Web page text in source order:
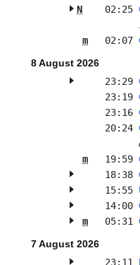
N 02:25
m 02:07
8 August 2026
23:29
23:19
23:16
20:24
m 19:59
18:38
15:55
14:00
m 05:31
7 August 2026
23:11